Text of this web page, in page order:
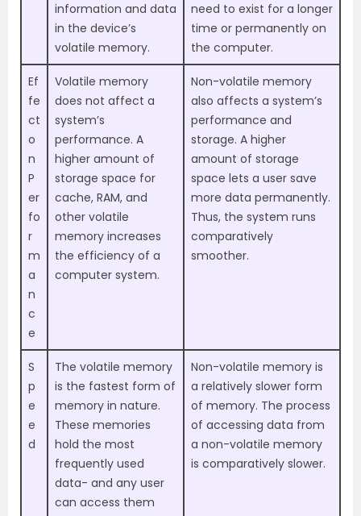
information and data
in the device’s
volatile memory.
need to exist for a longer
time or permanently on
the computer.
Ef
fe
ct
o
n
P
er
fo
r
m
a
n
c
e
Volatile memory
does not affect a
system’s
performance. A
higher amount of
storage space for
cache, RAM, and
other volatile
memory increases
the efficiency of a
computer system.
Non-volatile memory
also affects a system’s
performance and
storage. A higher
amount of storage
space lets a user save
more data permanently.
Thus, the system runs
comparatively
smoother.
S
p
e
e
d
The volatile memory
is the fastest form of
memory in nature.
These memories
hold the most
frequently used
data- and any user
can access them
Non-volatile memory is
a relatively slower form
of memory. The process
of accessing data from
a non-volatile memory
is comparatively slower.